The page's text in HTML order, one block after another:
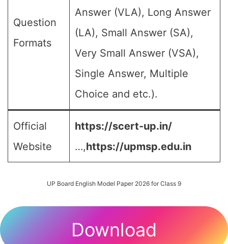
Question
Formats
Answer (VLA), Long Answer
(LA), Small Answer (SA),
Very Small Answer (VSA),
Single Answer, Multiple
Choice and etc.).
Official
Website
https://scert-up.in/
…,https://upmsp.edu.in
UP Board English Model Paper 2026 for Class 9
Download